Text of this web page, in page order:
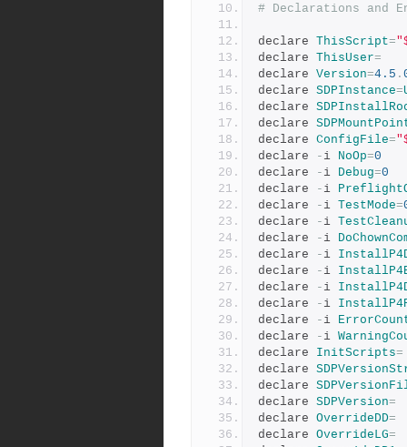
# Declarations and
declare ThisScript=
declare ThisUser=
declare Version=4.5 .
declare SDPInstance=
declare
declare
declare ConfigFile=
declare
- i NoOp=0
declare
- i Debug=0
declare
- i
declare
- i TestMode=
declare
- i
declare
- i
declare
- i
declare
- i
declare
- i
declare
- i
declare
- i
declare
- i
declare InitScripts=
declare
declare
declare SDPVersion=
declare OverrideDD=
declare OverrideLG=